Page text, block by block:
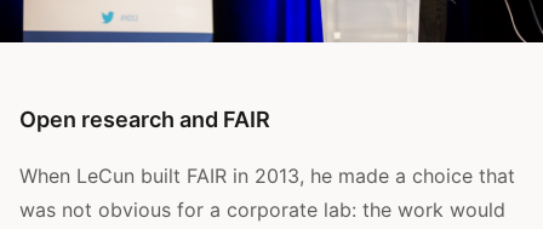
Open research and FAIR
When LeCun built FAIR in 2013, he made a choice that
was not obvious for a corporate lab: the work would